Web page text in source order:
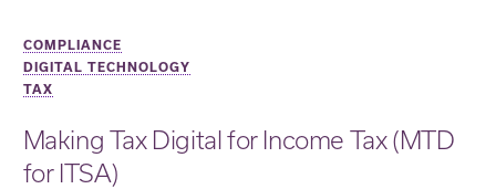
COMPLIANCE
DIGITAL TECHNOLOGY
TAX
Making Tax Digital for Income Tax (MTD
for ITSA)